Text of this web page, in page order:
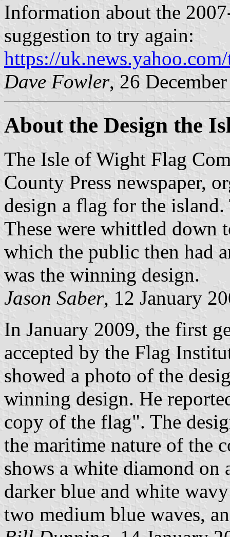
Information about the
suggestion to try again:
https://
Dave Fowler, 26
About the Design the
The Isle of Wight Flag
County Press newspaper,
design a flag for the
These were whittled down
which the public then had
was the winning design.
Jason Saber, 12 January
In January 2009, the first
accepted by the Flag
showed a photo of the
winning design. He
copy of the flag". The
the maritime nature of the
shows a white diamond
darker blue and white
two medium blue waves,